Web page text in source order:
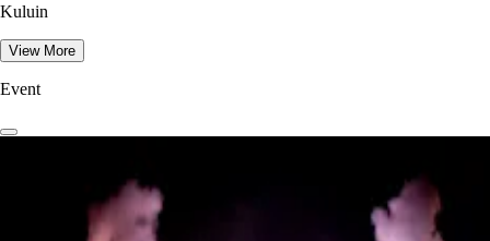
Kuluin
View More
Event